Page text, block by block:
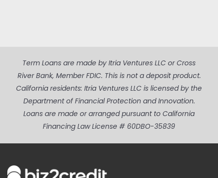
Term Loans are made by Itria Ventures LLC or Cross
River Bank, Member FDIC. This is not a deposit product.
California residents: Itria Ventures LLC is licensed by the
Department of Financial Protection and Innovation.
Loans are made or arranged pursuant to California
Financing Law License # 60DBO-35839